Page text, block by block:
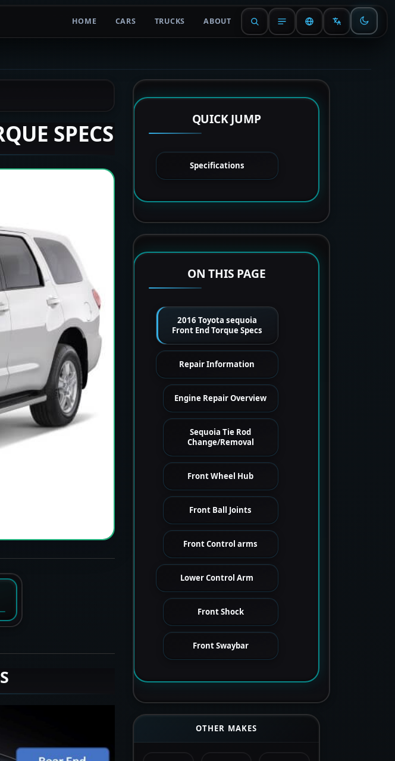
HOME CARS TRUCKS ABOUT
SPECS
QUICK JUMP
Specifications
ON THIS PAGE
2016 Toyota sequoia
Front End Torque Specs
Repair Information
Engine Repair Overview
Sequoia Tie Rod
Change/Removal
Front Wheel Hub
Front Ball Joints
Front Control arms
Lower Control Arm
Front Shock
Front Swaybar
OTHER MAKES